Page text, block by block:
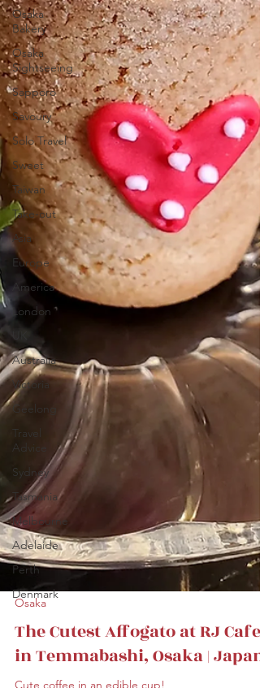
Osaka
Bakery
Osaka
Sightseeing
Sapporo
Savoury
Solo Travel
Sweet
Taiwan
Take-out
Asia
Europe
America
London
Australia
Victoria
Geelong
Travel
Advice
Sydney
Tasmania
Melbourne
Adelaide
Perth
Denmark
Osaka
The Cutest Affogato at RJ Cafe